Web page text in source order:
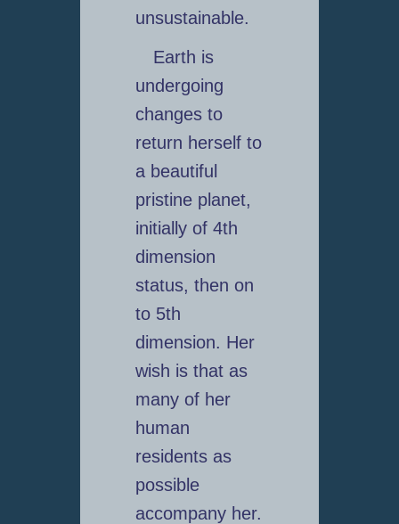
unsustainable.
Earth is
undergoing
changes to
return herself to
a beautiful
pristine planet,
initially of 4th
dimension
status, then on
to 5th
dimension. Her
wish is that as
many of her
human
residents as
possible
accompany her.